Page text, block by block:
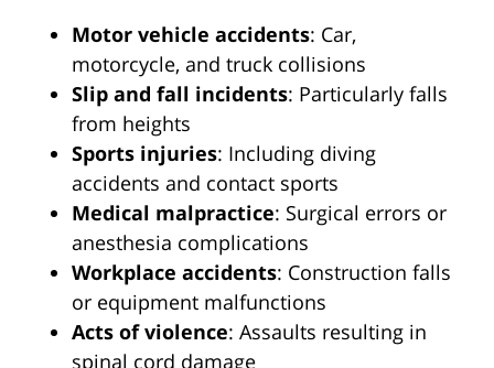
Motor vehicle accidents: Car,
motorcycle, and truck collisions
Slip and fall incidents: Particularly falls
from heights
Sports injuries: Including diving
accidents and contact sports
Medical malpractice: Surgical errors or
anesthesia complications
Workplace accidents: Construction falls
or equipment malfunctions
Acts of violence: Assaults resulting in
spinal cord damage